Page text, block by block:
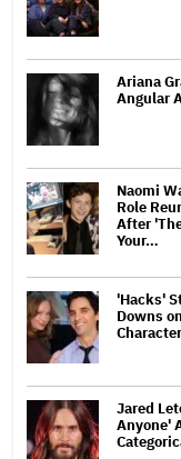
Ariana
Angular
Naomi
Role
After
Your…
'Hacks'
Downs
Jared
Anyone'